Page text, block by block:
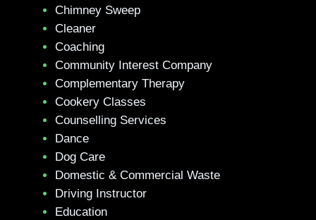
Chimney Sweep
Cleaner
Coaching
Community Interest Company
Complementary Therapy
Cookery Classes
Counselling Services
Dance
Dog Care
Domestic & Commercial Waste
Driving Instructor
Education